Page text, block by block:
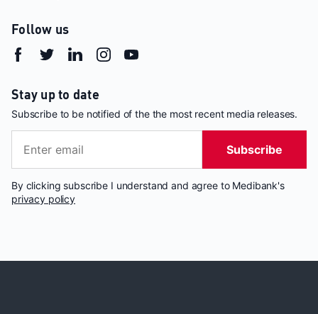
Follow us
Stay up to date
Subscribe to be notified of the the most recent media releases.
Subscribe
By clicking subscribe I understand and agree to Medibank's
privacy policy